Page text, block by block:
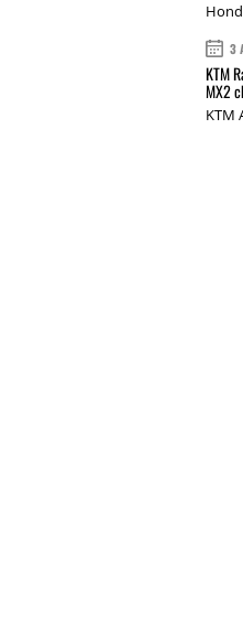
3
KTM
MX2
KTM